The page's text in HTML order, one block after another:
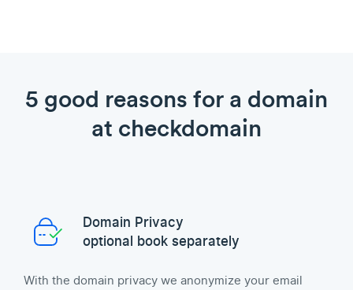
5 good reasons for a domain
at checkdomain
Domain Privacy
optional book separately
With the domain privacy we anonymize your email